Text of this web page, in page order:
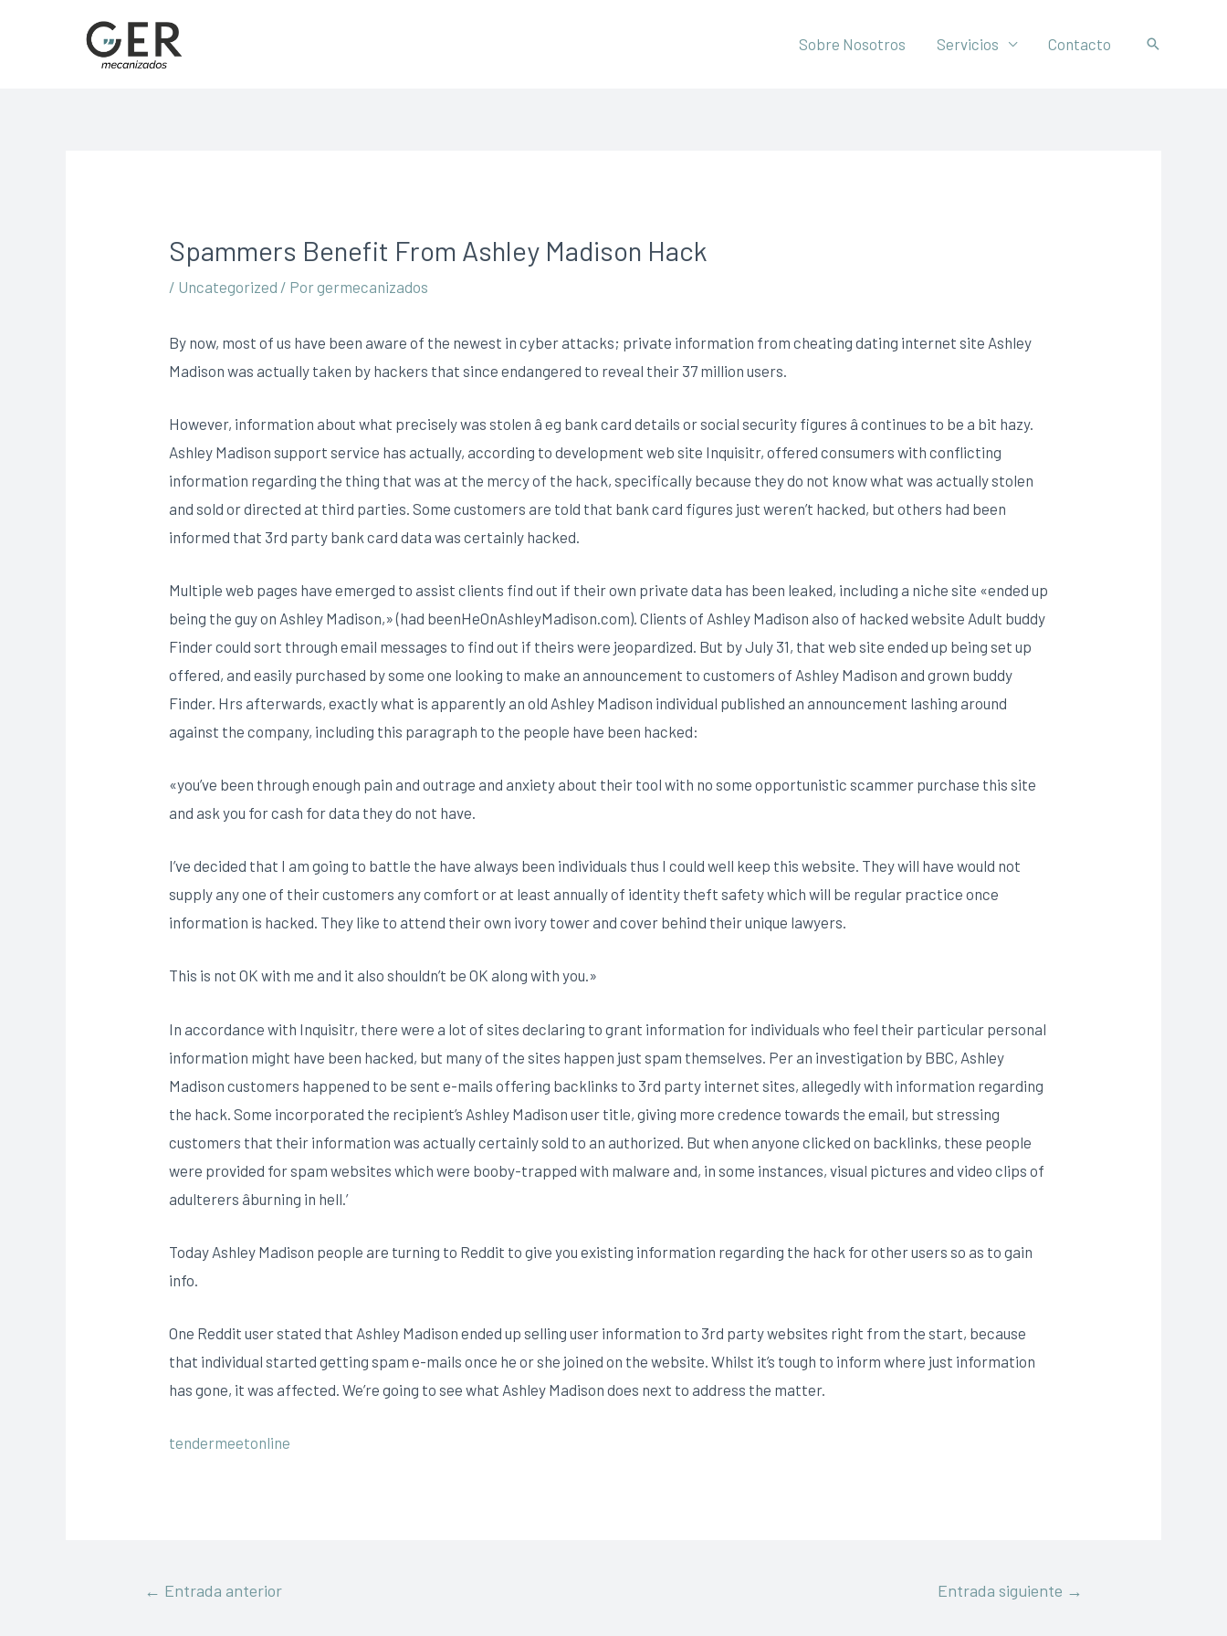
Sobre Nosotros Servicios Contacto
Spammers Benefit From Ashley Madison Hack
/ Uncategorized / Porgermecanizados
By now, most of us have been aware of the newest in cyber attacks; private information from cheating dating internet site Ashley
Madison was actually taken by hackers that since endangered to reveal their 37 million users.
However, information about what precisely was stolen â eg bank card details or social security figures â continues to be a bit hazy.
Ashley Madison support service has actually, according to development web site Inquisitr, offered consumers with conflicting
information regarding the thing that was at the mercy of the hack, specifically because they do not know what was actually stolen
and sold or directed at third parties. Some customers are told that bank card figures just weren’t hacked, but others had been
informed that 3rd party bank card data was certainly hacked.
Multiple web pages have emerged to assist clients find out if their own private data has been leaked, including a niche site «ended up
being the guy on Ashley Madison,» (had beenHeOnAshleyMadison.com). Clients of Ashley Madison also of hacked website Adult buddy
Finder could sort through email messages to find out if theirs were jeopardized. But by July 31, that web site ended up being set up
offered, and easily purchased by some one looking to make an announcement to customers of Ashley Madison and grown buddy
Finder. Hrs afterwards, exactly what is apparently an old Ashley Madison individual published an announcement lashing around
against the company, including this paragraph to the people have been hacked:
«you’ve been through enough pain and outrage and anxiety about their tool with no some opportunistic scammer purchase this site
and ask you for cash for data they do not have.
I’ve decided that I am going to battle the have always been individuals thus I could well keep this website. They will have would not
supply any one of their customers any comfort or at least annually of identity theft safety which will be regular practice once
information is hacked. They like to attend their own ivory tower and cover behind their unique lawyers.
This is not OK with me and it also shouldn’t be OK along with you.»
In accordance with Inquisitr, there were a lot of sites declaring to grant information for individuals who feel their particular personal
information might have been hacked, but many of the sites happen just spam themselves. Per an investigation by BBC, Ashley
Madison customers happened to be sent e-mails offering backlinks to 3rd party internet sites, allegedly with information regarding
the hack. Some incorporated the recipient’s Ashley Madison user title, giving more credence towards the email, but stressing
customers that their information was actually certainly sold to an authorized. But when anyone clicked on backlinks, these people
were provided for spam websites which were booby-trapped with malware and, in some instances, visual pictures and video clips of
adulterers âburning in hell.’
Today Ashley Madison people are turning to Reddit to give you existing information regarding the hack for other users so as to gain
info.
One Reddit user stated that Ashley Madison ended up selling user information to 3rd party websites right from the start, because
that individual started getting spam e-mails once he or she joined on the website. Whilst it’s tough to inform where just information
has gone, it was affected. We’re going to see what Ashley Madison does next to address the matter.
tendermeetonline
← Entrada anterior Entrada siguiente →